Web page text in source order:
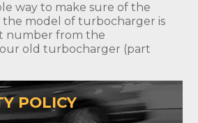
way to make sure of the
the model of turbocharger is
number from the
old turbocharger (part
POLICY